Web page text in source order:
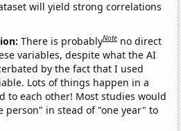
will yield strong correlations
There is probablyNote no direct
variables, despite what the AI
by the fact that I used
Lots of things happen in a
to each other! Most studies would
person" in stead of "one year" to